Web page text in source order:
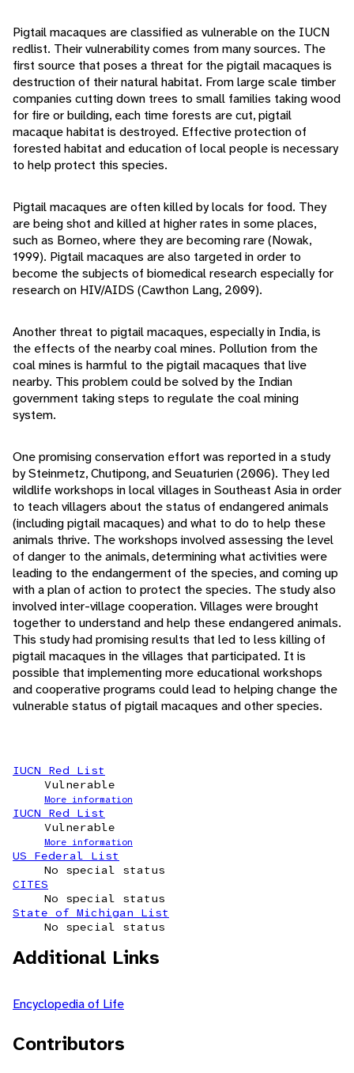
Pigtail macaques are classified as vulnerable on the IUCN
redlist. Their vulnerability comes from many sources. The
first source that poses a threat for the pigtail macaques is
destruction of their natural habitat. From large scale timber
companies cutting down trees to small families taking wood
for fire or building, each time forests are cut, pigtail
macaque habitat is destroyed. Effective protection of
forested habitat and education of local people is necessary
to help protect this species.
Pigtail macaques are often killed by locals for food. They
are being shot and killed at higher rates in some places,
such as Borneo, where they are becoming rare (Nowak,
1999). Pigtail macaques are also targeted in order to
become the subjects of biomedical research especially for
research on HIV/AIDS (Cawthon Lang, 2009).
Another threat to pigtail macaques, especially in India, is
the effects of the nearby coal mines. Pollution from the
coal mines is harmful to the pigtail macaques that live
nearby. This problem could be solved by the Indian
government taking steps to regulate the coal mining
system.
One promising conservation effort was reported in a study
by Steinmetz, Chutipong, and Seuaturien (2006). They led
wildlife workshops in local villages in Southeast Asia in order
to teach villagers about the status of endangered animals
(including pigtail macaques) and what to do to help these
animals thrive. The workshops involved assessing the level
of danger to the animals, determining what activities were
leading to the endangerment of the species, and coming up
with a plan of action to protect the species. The study also
involved inter-village cooperation. Villages were brought
together to understand and help these endangered animals.
This study had promising results that led to less killing of
pigtail macaques in the villages that participated. It is
possible that implementing more educational workshops
and cooperative programs could lead to helping change the
vulnerable status of pigtail macaques and other species.
IUCN Red List
Vulnerable
More information
IUCN Red List
Vulnerable
More information
US Federal List
No special status
CITES
No special status
State of Michigan List
No special status
Additional Links
Encyclopedia of Life
Contributors